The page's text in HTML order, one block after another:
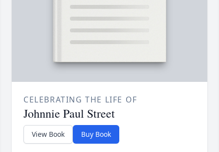
CELEBRATING THE LIFE OF
Johnnie Paul Street
View Book Buy Book